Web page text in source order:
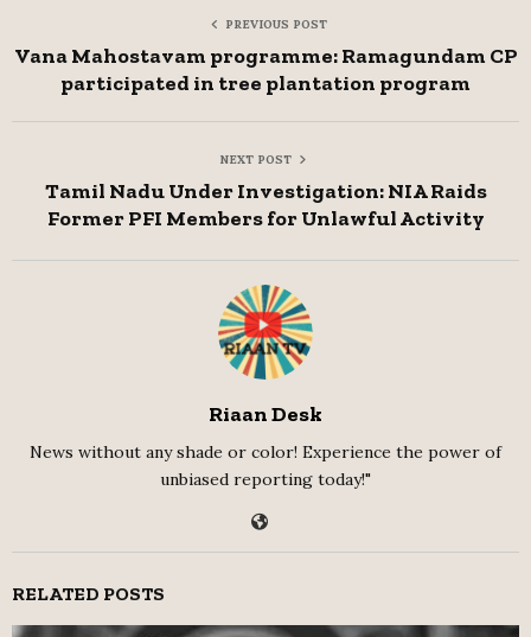
PREVIOUS POST
Vana Mahostavam programme: Ramagundam CP
participated in tree plantation program
NEXT POST
Tamil Nadu Under Investigation: NIA Raids
Former PFI Members for Unlawful Activity
Riaan Desk
News without any shade or color! Experience the power of
unbiased reporting today!"
RELATED POSTS